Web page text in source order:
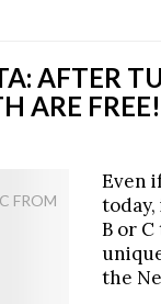
AFTER
ARE FREE!
Even
B or
the